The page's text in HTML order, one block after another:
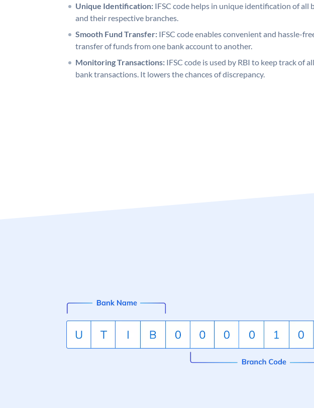
Unique Identification: IFSC code helps in unique identification of all
and their respective branches.
Smooth Fund Transfer: IFSC code enables convenient and hassle-
transfer of funds from one bank account to another.
Monitoring Transactions: IFSC code is used by RBI to keep track of
bank transactions. It lowers the chances of discrepancy.